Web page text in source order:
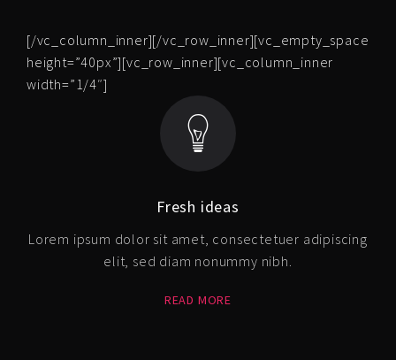
[/vc_column_inner][/vc_row_inner][vc_empty_space
height=”40px”][vc_row_inner][vc_column_inner
width=”1/4″]
Fresh ideas
Lorem ipsum dolor sit amet, consectetuer adipiscing
elit, sed diam nonummy nibh.
READ MORE